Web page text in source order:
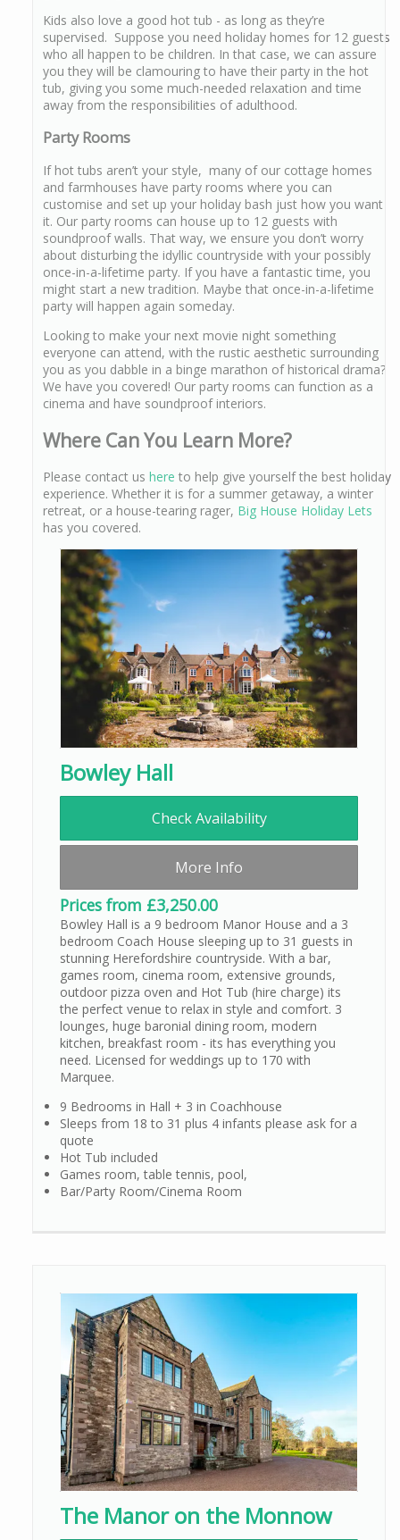
Kids also love a good hot tub - as long as they’re
supervised. Suppose you need holiday homes for 12 guests
who all happen to be children. In that case, we can assure
you they will be clamouring to have their party in the hot
tub, giving you some much-needed relaxation and time
away from the responsibilities of adulthood.
Party Rooms
If hot tubs aren’t your style, many of our cottage homes
and farmhouses have party rooms where you can
customise and set up your holiday bash just how you want
it. Our party rooms can house up to 12 guests with
soundproof walls. That way, we ensure you don’t worry
about disturbing the idyllic countryside with your possibly
once-in-a-lifetime party. If you have a fantastic time, you
might start a new tradition. Maybe that once-in-a-lifetime
party will happen again someday.
Looking to make your next movie night something
everyone can attend, with the rustic aesthetic surrounding
you as you dabble in a binge marathon of historical drama?
We have you covered! Our party rooms can function as a
cinema and have soundproof interiors.
Where Can You Learn More?
Please contact us here to help give yourself the best holiday
experience. Whether it is for a summer getaway, a winter
retreat, or a house-tearing rager, Big House Holiday Lets
has you covered.
Bowley Hall
Check Availability
More Info
Prices from £3,250.00
Bowley Hall is a 9 bedroom Manor House and a 3
bedroom Coach House sleeping up to 31 guests in
stunning Herefordshire countryside. With a bar,
games room, cinema room, extensive grounds,
outdoor pizza oven and Hot Tub (hire charge) its
the perfect venue to relax in style and comfort. 3
lounges, huge baronial dining room, modern
kitchen, breakfast room - its has everything you
need. Licensed for weddings up to 170 with
Marquee.
9 Bedrooms in Hall + 3 in Coachhouse
Sleeps from 18 to 31 plus 4 infants please ask for a
quote
Hot Tub included
Games room, table tennis, pool,
Bar/Party Room/Cinema Room
The Manor on the Monnow